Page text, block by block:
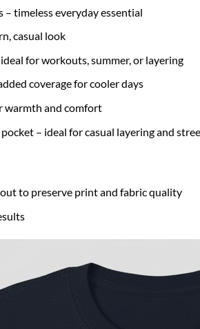
– timeless everyday essential
casual look
for workouts, summer, or layering
coverage for cooler days
warmth and comfort
– ideal for casual layering and
to preserve print and fabric quality